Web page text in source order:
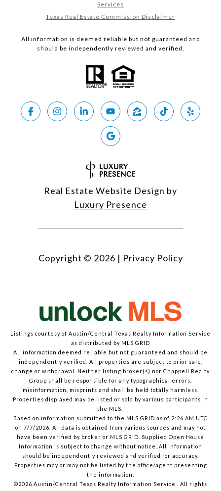
Services
Texas Real Estate Commission Disclaimer
All information is deemed reliable but not guaranteed and
should be independently reviewed and verified.
Real Estate Website Design by
Luxury Presence
Copyright © 2026 | Privacy Policy
Listings courtesy of Austin/Central Texas Realty Information Service
as distributed by MLS GRID
All information deemed reliable but not guaranteed and should be
independently verified. All properties are subject to prior sale,
change or withdrawal. Neither listing broker(s) nor Chappell Realty
Group shall be responsible for any typographical errors,
misinformation, misprints and shall be held totally harmless.
Properties displayed may be listed or sold by various participants in
the MLS.
Based on information submitted to the MLS GRID as of 2:26 AM UTC
on 7/7/2026. All data is obtained from various sources and may not
have been verified by broker or MLS GRID. Supplied Open House
Information is subject to change without notice. All information
should be independently reviewed and verified for accuracy.
Properties may or may not be listed by the office/agent presenting
the information.
©2026 Austin/Central Texas Realty Information Service . All rights